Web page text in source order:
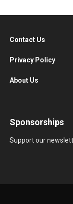
Contact Us
Privacy Policy
About Us
Sponsorships
Support our